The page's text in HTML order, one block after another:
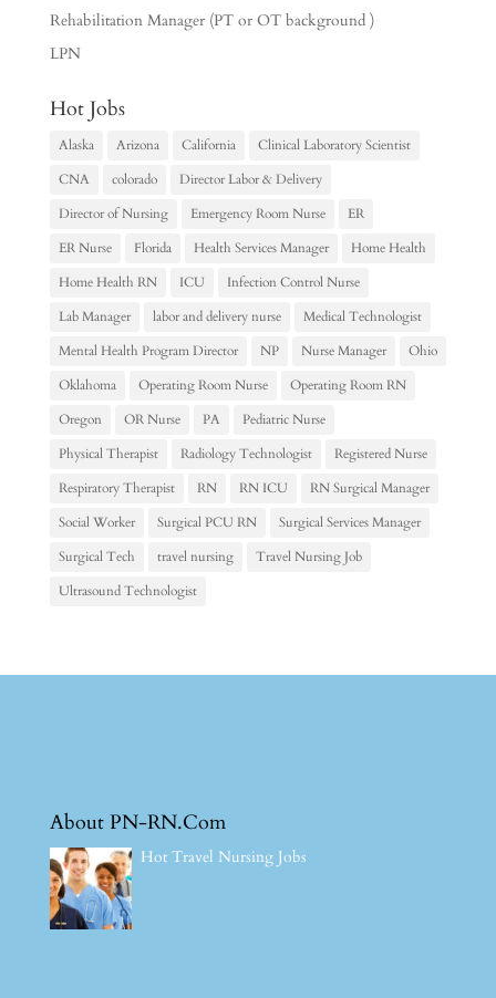
Rehabilitation Manager (PT or OT background )
LPN
Hot Jobs
Alaska Arizona California
Clinical Laboratory Scientist
CNA
colorado
Director Labor & Delivery
Director of Nursing
Emergency Room Nurse
ER
ER Nurse
Florida Health Services Manager
Home Health
Home Health RN
ICU
Infection Control Nurse
Lab Manager
labor and delivery nurse
Medical Technologist
Mental Health Program Director
NP Nurse Manager
Ohio
Oklahoma
Operating Room Nurse
Operating Room RN
Oregon
OR Nurse PA
Pediatric Nurse
Physical Therapist
Radiology Technologist
Registered Nurse
Respiratory Therapist
RN RN ICU
RN Surgical Manager
Social Worker
Surgical PCU RN
Surgical Services Manager
Surgical Tech
travel nursing
Travel Nursing Job
Ultrasound Technologist
About PN-RN.Com
Hot Travel Nursing Jobs